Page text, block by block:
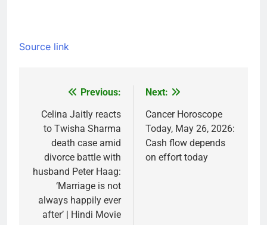
Source link
navigation
Previous:
Celina Jaitly reacts
to Twisha Sharma
death case amid
divorce battle with
husband Peter Haag:
‘Marriage is not
always happily ever
after’ | Hindi Movie
Next:
Cancer Horoscope
Today, May 26, 2026:
Cash flow depends
on effort today